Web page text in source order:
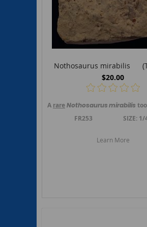
Nothosaurus mirabilis
$20.00
A rareNothosaurus mirabilis
FR253 SIZE: 1/
Learn More